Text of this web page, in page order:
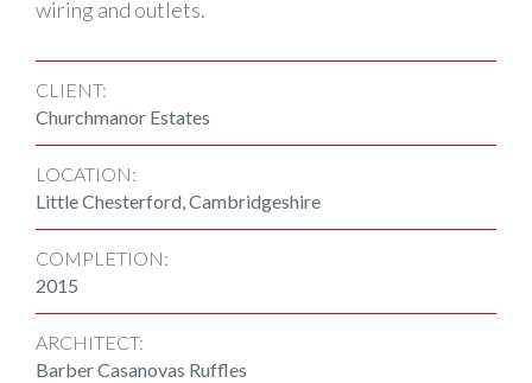
wiring and outlets.
CLIENT:
Churchmanor Estates
LOCATION:
Little Chesterford, Cambridgeshire
COMPLETION:
2015
ARCHITECT:
Barber Casanovas Ruffles